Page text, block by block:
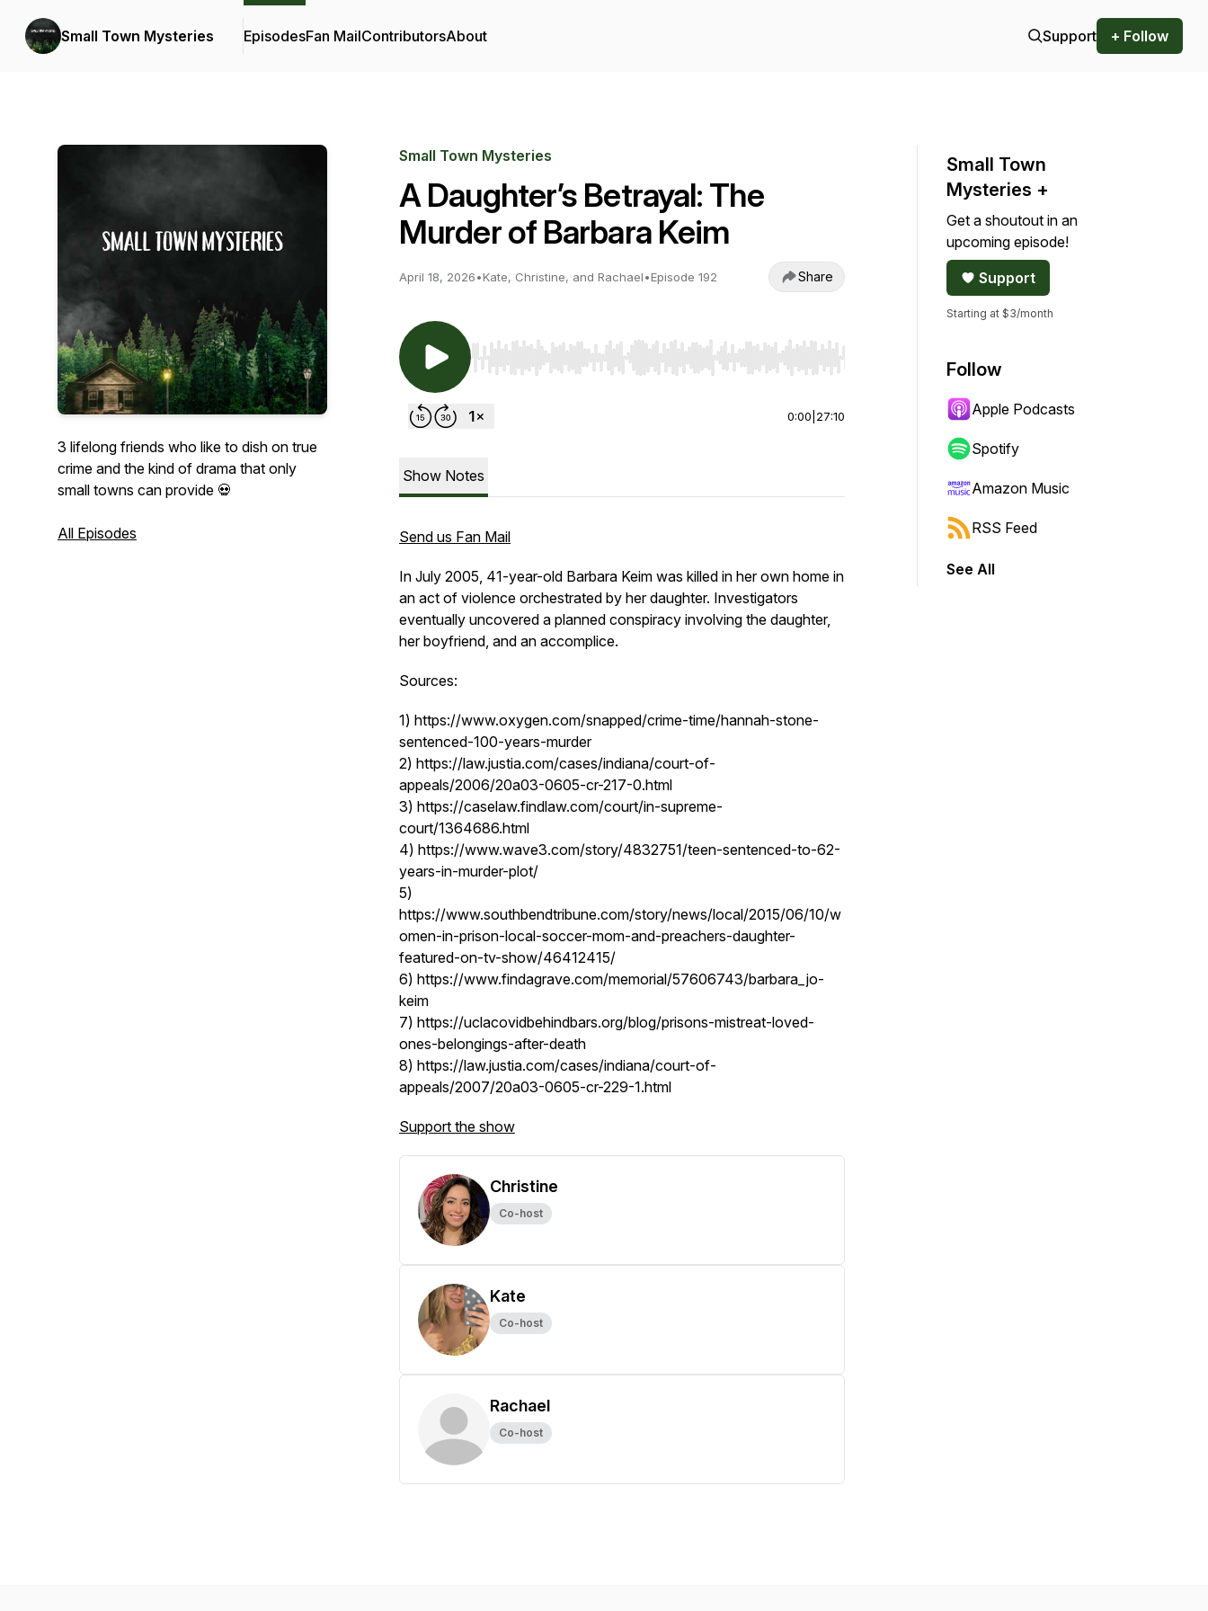
Small Town Mysteries EpisodesFan MailContributorsAbout Support + Follow
3 lifelong friends who like to dish on true
crime and the kind of drama that only
small towns can provide 💀
All Episodes
Small Town Mysteries
A Daughter’s Betrayal: The
Murder of Barbara Keim
April 18, 2026•Kate, Christine, and Rachael•Episode 192 Share
Use Left/Right to seek, Home/End to jump to start or end. Hold shift to jump forward or backward.
0:00 27:10
Show Notes
Send us Fan Mail
In July 2005, 41-year-old Barbara Keim was killed in her own home in
an act of violence orchestrated by her daughter. Investigators
eventually uncovered a planned conspiracy involving the daughter,
her boyfriend, and an accomplice.
Sources:
1) https://www.oxygen.com/snapped/crime-time/hannah-stone-
sentenced-100-years-murder
2) https://law.justia.com/cases/indiana/court-of-
appeals/2006/20a03-0605-cr-217-0.html
3) https://caselaw.findlaw.com/court/in-supreme-
court/1364686.html
4) https://www.wave3.com/story/4832751/teen-sentenced-to-62-
years-in-murder-plot/
5)
https://www.southbendtribune.com/story/news/local/2015/06/10/w
omen-in-prison-local-soccer-mom-and-preachers-daughter-
featured-on-tv-show/46412415/
6) https://www.findagrave.com/memorial/57606743/barbara_jo-
keim
7) https://uclacovidbehindbars.org/blog/prisons-mistreat-loved-
ones-belongings-after-death
8) https://law.justia.com/cases/indiana/court-of-
appeals/2007/20a03-0605-cr-229-1.html
Support the show
Christine
Co-host
Kate
Co-host
Rachael
Co-host
Small Town
Mysteries +
Get a shoutout in an
upcoming episode!
Support
Starting at $3/month
Follow
Apple Podcasts
Spotify
Amazon Music
RSS Feed
See All